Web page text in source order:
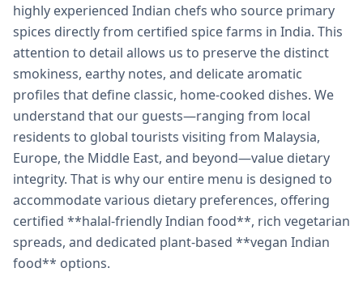
highly experienced Indian chefs who source primary
spices directly from certified spice farms in India. This
attention to detail allows us to preserve the distinct
smokiness, earthy notes, and delicate aromatic
profiles that define classic, home-cooked dishes. We
understand that our guests—ranging from local
residents to global tourists visiting from Malaysia,
Europe, the Middle East, and beyond—value dietary
integrity. That is why our entire menu is designed to
accommodate various dietary preferences, offering
certified **halal-friendly Indian food**, rich vegetarian
spreads, and dedicated plant-based **vegan Indian
food** options.